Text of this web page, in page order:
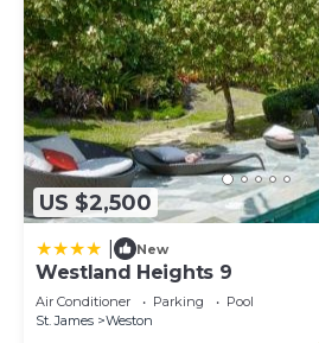
US $2,500
New
Westland Heights 9
Air Conditioner Parking
Pool
St. James
Weston